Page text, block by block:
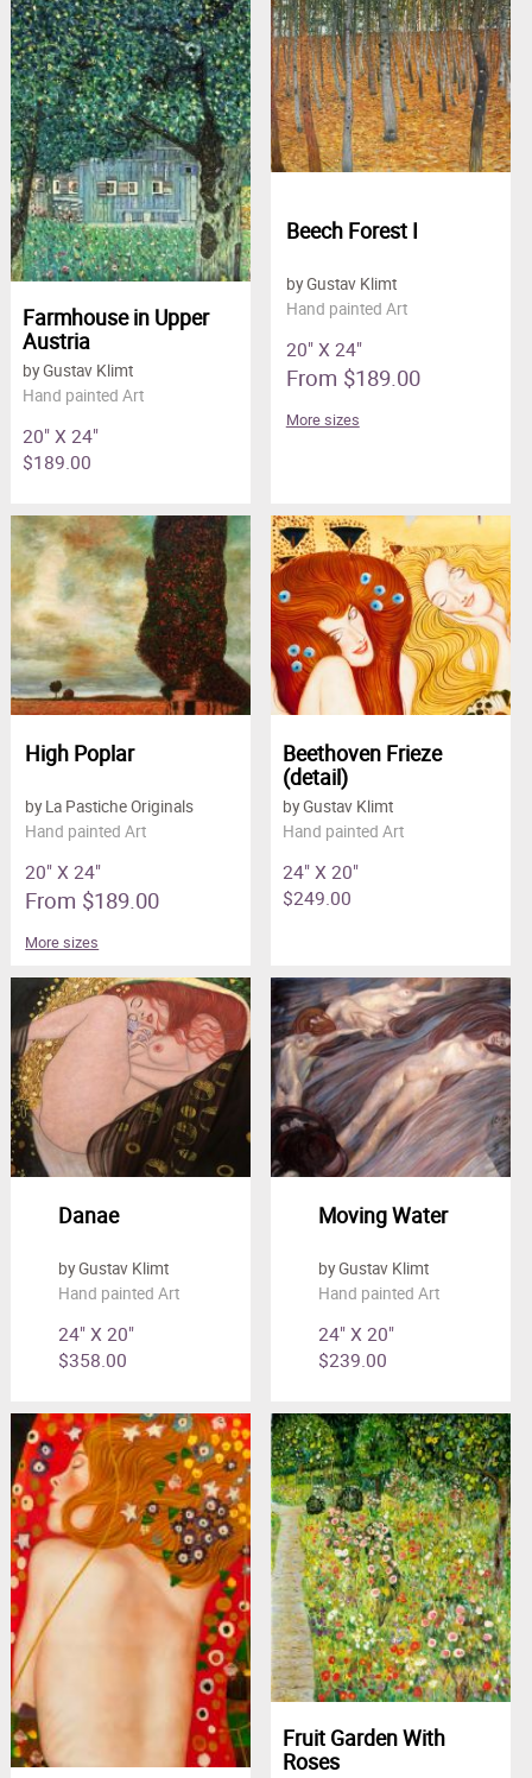
Farmhouse in Upper
Austria
by Gustav Klimt
Hand painted Art
20" X 24"
$189.00
Beech Forest I
by Gustav Klimt
Hand painted Art
20" X 24"
From $189.00
More sizes
High Poplar
by La Pastiche Originals
Hand painted Art
20" X 24"
From $189.00
More sizes
Beethoven Frieze
(detail)
by Gustav Klimt
Hand painted Art
24" X 20"
$249.00
Danae
by Gustav Klimt
Hand painted Art
24" X 20"
$358.00
Moving Water
by Gustav Klimt
Hand painted Art
24" X 20"
$239.00
Fruit Garden With
Roses